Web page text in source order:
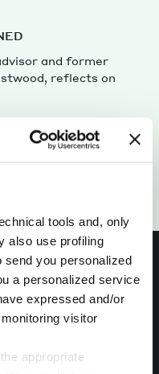
tools and, only
also use profiling
you personalized
a personalized service
expressed and/or
visitor
appropriate
and former
reflects on
IN